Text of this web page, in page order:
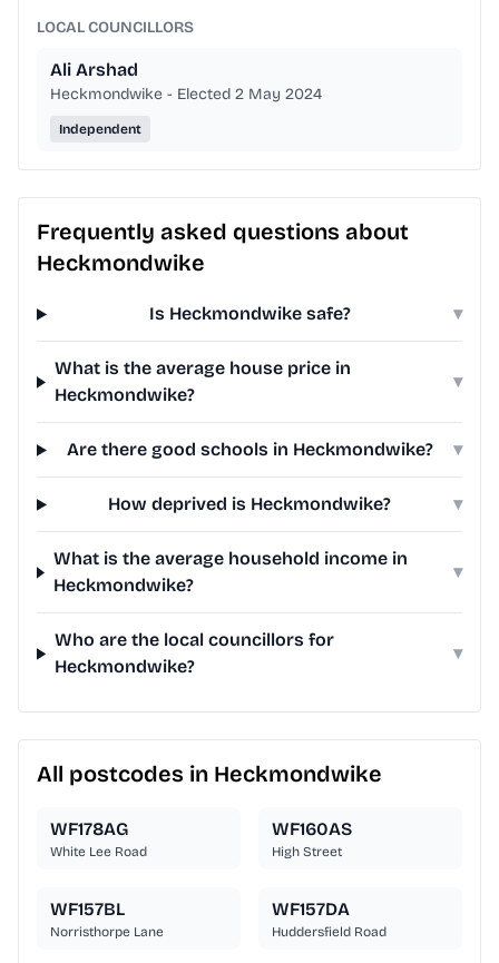
LOCAL COUNCILLORS
Ali Arshad
Heckmondwike - Elected 2 May 2024
Independent
Frequently asked questions about
Heckmondwike
Is Heckmondwike safe? ▾
What is the average house price in
Heckmondwike?
▾
Are there good schools in Heckmondwike? ▾
How deprived is Heckmondwike? ▾
What is the average household income in
Heckmondwike?
▾
Who are the local councillors for
Heckmondwike?
▾
All postcodes in Heckmondwike
WF178AG
White Lee Road
WF160AS
High Street
WF157BL
Norristhorpe Lane
WF157DA
Huddersfield Road